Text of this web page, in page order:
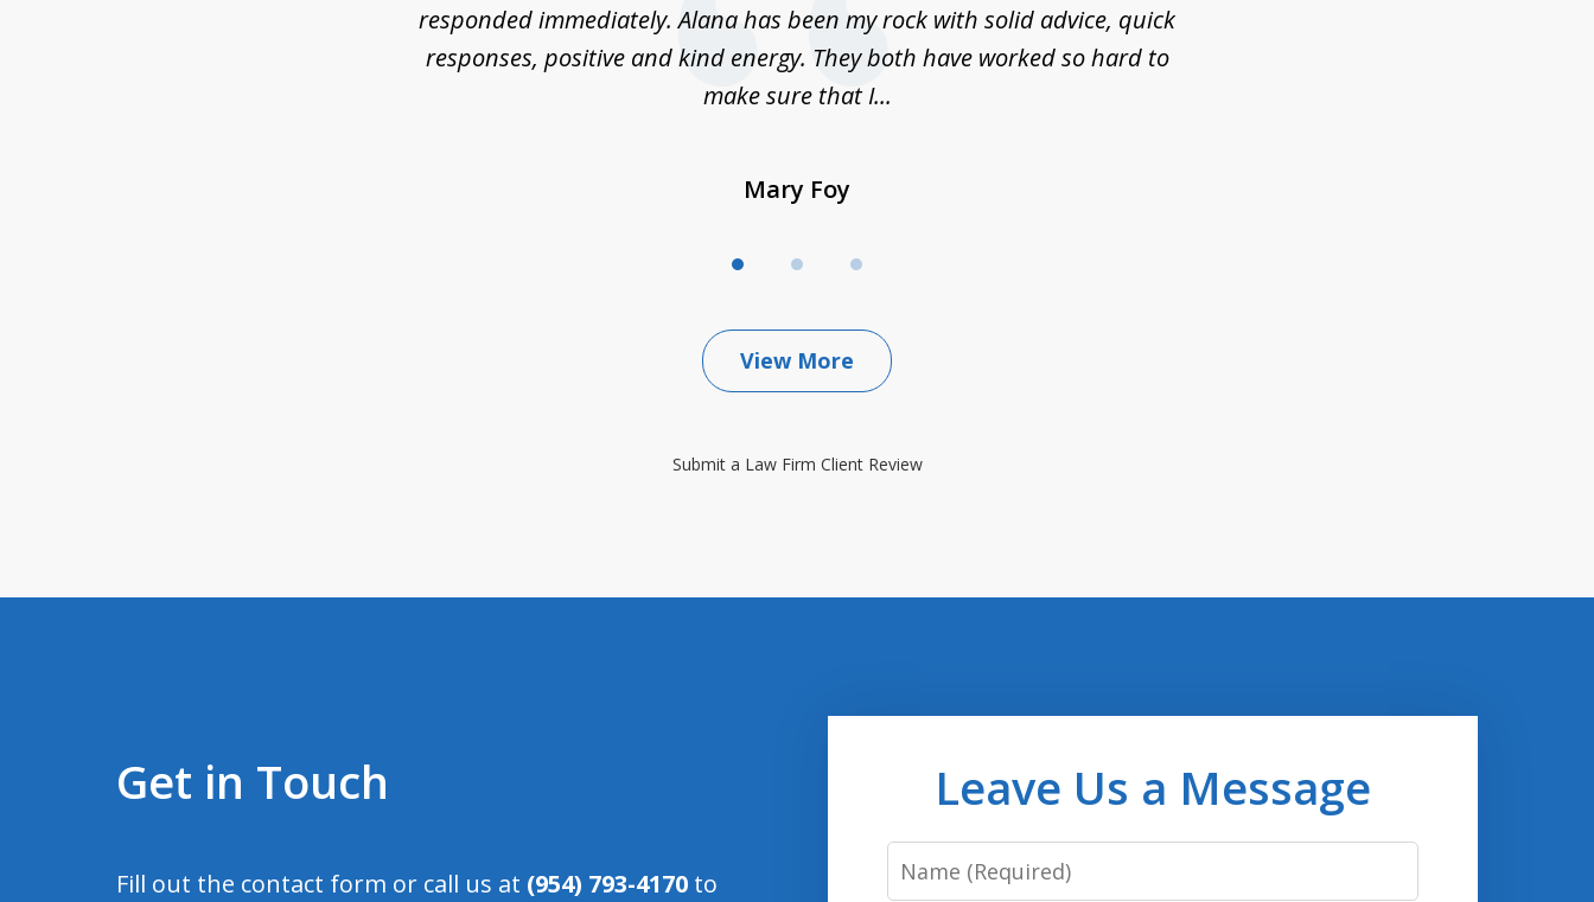
responded immediately. Alana has been my rock with solid advice, quick
responses, positive and kind energy. They both have worked so hard to
make sure that I...
Mary Foy
View More
Submit a Law Firm Client Review
Get in Touch
Fill out the contact form or call us at (954) 793-4170 to
Leave Us a Message
Name